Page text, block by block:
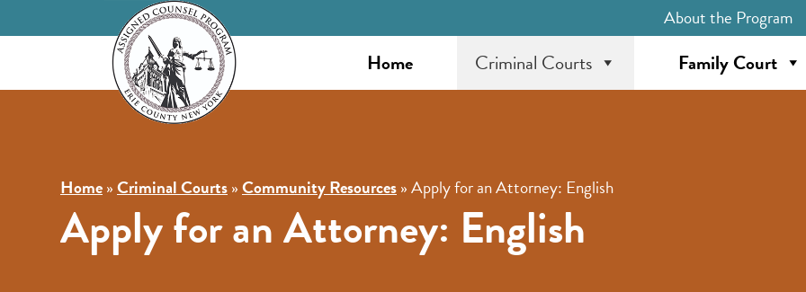
About the Program
Home Criminal Courts Family Court
Home»Criminal Courts»Community Resources»Apply for an Attorney: English
Apply for an Attorney: English